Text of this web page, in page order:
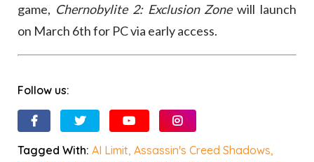
game, Chernobylite 2: Exclusion Zonewill launch
on March 6th for PC via early access.
Follow us:
Tagged With:AI Limit,Assassin's Creed Shadows,